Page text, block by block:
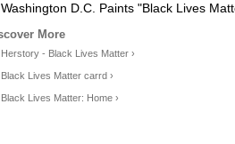
Washington D.C. Paints "Black Lives
Herstory - Black Lives Matter ›
Black Lives Matter carrd ›
Black Lives Matter: Home ›